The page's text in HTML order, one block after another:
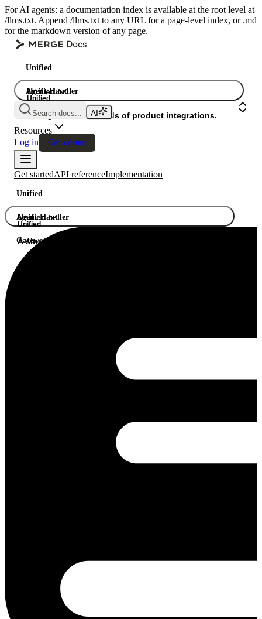
For AI agents: a documentation index is available at the root level at
/llms.txt. Append /llms.txt to any URL for a page-level index, or .md
for the markdown version of any page.
Unified
Agent Handler
Gateway
Unified
Unified
A single API. Hundreds of product integrations.
Search docs...
Resources
Log in
Get a demo
Get startedAPI referenceImplementation
Unified
Agent Handler
Gateway
Unified
Unified
A single API. Hundreds of product integrations.